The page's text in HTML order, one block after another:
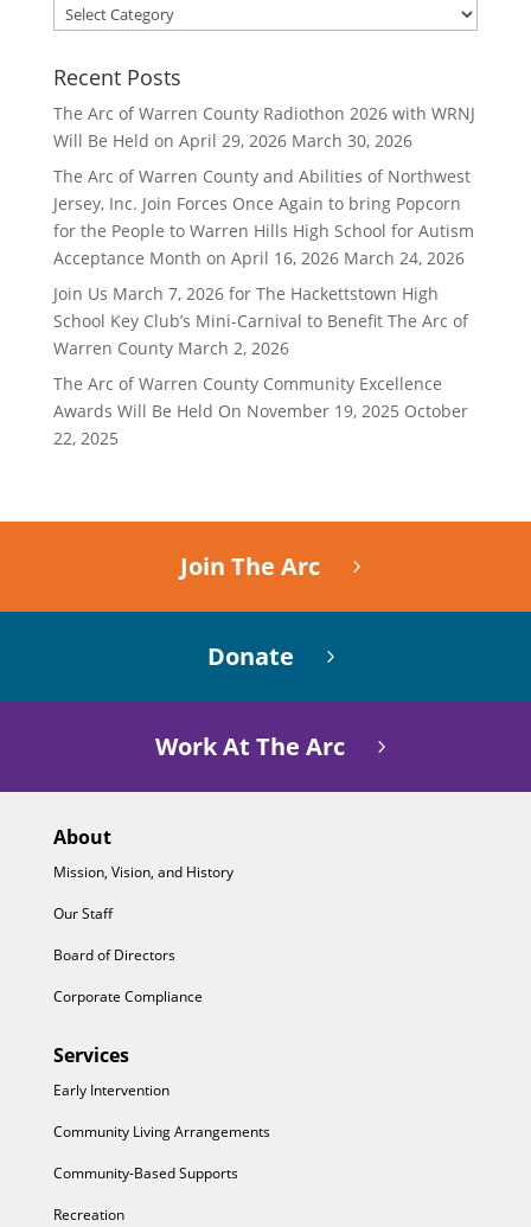
Filter
By
Category
Recent Posts
The Arc of Warren County Radiothon 2026 with WRNJ
Will Be Held on April 29, 2026 March 30, 2026
The Arc of Warren County and Abilities of Northwest
Jersey, Inc. Join Forces Once Again to bring Popcorn
for the People to Warren Hills High School for Autism
Acceptance Month on April 16, 2026 March 24, 2026
Join Us March 7, 2026 for The Hackettstown High
School Key Club’s Mini-Carnival to Benefit The Arc of
Warren County March 2, 2026
The Arc of Warren County Community Excellence
Awards Will Be Held On November 19, 2025 October
22, 2025
Join The Arc
Donate
Work At The Arc
About
Mission, Vision, and History
Our Staff
Board of Directors
Corporate Compliance
Services
Early Intervention
Community Living Arrangements
Community-Based Supports
Recreation